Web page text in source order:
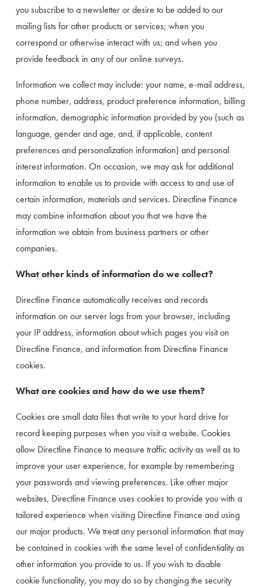
you subscribe to a newsletter or desire to be added to our
mailing lists for other products or services; when you
correspond or otherwise interact with us; and when you
provide feedback in any of our online surveys.
Information we collect may include: your name, e-mail address,
phone number, address, product preference information, billing
information, demographic information provided by you (such as
language, gender and age, and, if applicable, content
preferences and personalization information) and personal
interest information. On occasion, we may ask for additional
information to enable us to provide with access to and use of
certain information, materials and services. Directline Finance
may combine information about you that we have the
information we obtain from business partners or other
companies.
What other kinds of information do we collect?
Directline Finance automatically receives and records
information on our server logs from your browser, including
your IP address, information about which pages you visit on
Directline Finance, and information from Directline Finance
cookies.
What are cookies and how do we use them?
Cookies are small data files that write to your hard drive for
record keeping purposes when you visit a website. Cookies
allow Directline Finance to measure traffic activity as well as to
improve your user experience, for example by remembering
your passwords and viewing preferences. Like other major
websites, Directline Finance uses cookies to provide you with a
tailored experience when visiting Directline Finance and using
our major products. We treat any personal information that may
be contained in cookies with the same level of confidentiality as
other information you provide to us. If you wish to disable
cookie functionality, you may do so by changing the security